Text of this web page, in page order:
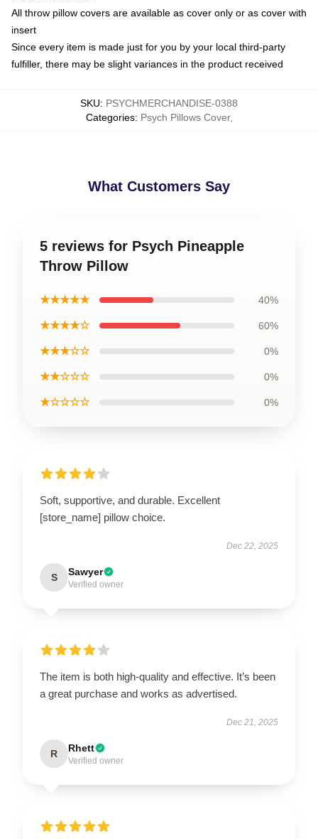
All throw pillow covers are available as cover only or as cover with
insert
Since every item is made just for you by your local third-party
fulfiller, there may be slight variances in the product received
SKU: PSYCHMERCHANDISE-0388
Categories: Psych Pillows Cover,
What Customers Say
5 reviews for Psych Pineapple
Throw Pillow
★★★★★ 40%
★★★★☆ 60%
★★★☆☆ 0%
★★☆☆☆ 0%
★☆☆☆☆ 0%
Soft, supportive, and durable. Excellent
[store_name] pillow choice.
Dec 22, 2025
S Sawyer
Verified owner
The item is both high-quality and effective. It’s been
a great purchase and works as advertised.
Dec 21, 2025
R Rhett
Verified owner